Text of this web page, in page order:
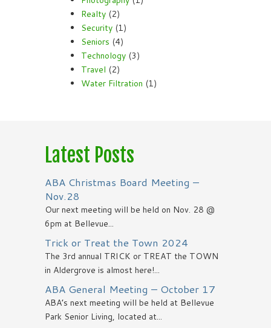
Realty (2)
Security (1)
Seniors (4)
Technology (3)
Travel (2)
Water Filtration (1)
Latest Posts
ABA Christmas Board Meeting –
Nov.28
Our next meeting will be held on Nov. 28 @
6pm at Bellevue...
Trick or Treat the Town 2024
The 3rd annual TRICK or TREAT the TOWN
in Aldergrove is almost here!...
ABA General Meeting – October 17
ABA’s next meeting will be held at Bellevue
Park Senior Living, located at...